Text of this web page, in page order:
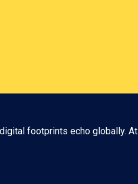
footprints echo globally. At